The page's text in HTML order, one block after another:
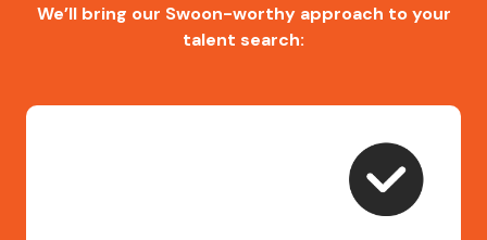
We’ll bring our Swoon-worthy approach to your
talent search: